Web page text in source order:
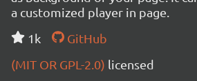
a customized player in page.
1k
GitHub
(MIT OR GPL-2.0) licensed